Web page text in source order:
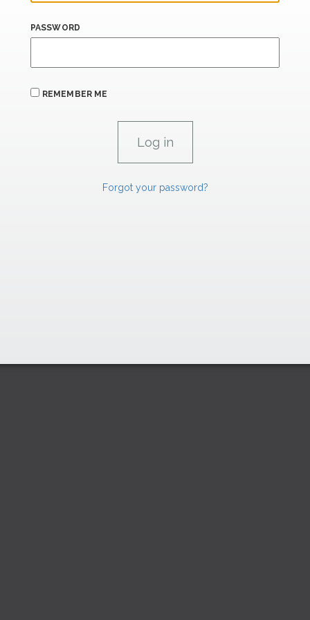
PASSWORD
REMEMBER ME
Forgot your password?